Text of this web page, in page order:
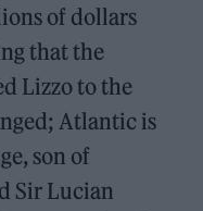
of dollars
that the
Lizzo to the
Atlantic is
son of
Sir Lucian